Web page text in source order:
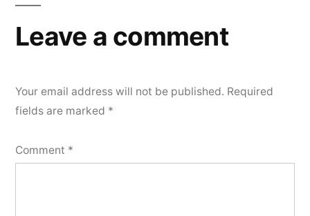
Leave a comment
Your email address will not be published. Required
fields are marked *
Comment *